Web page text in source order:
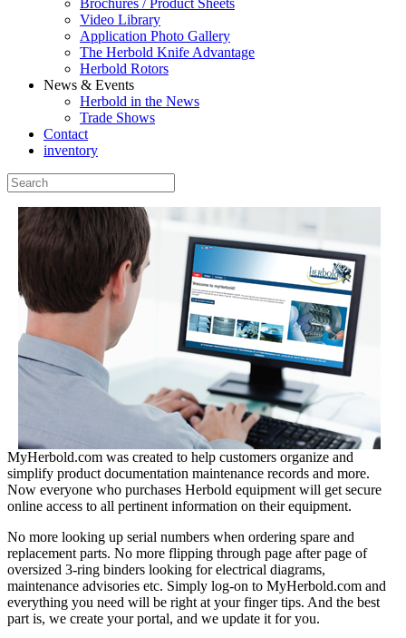
Brochures / Product Sheets
Video Library
Application Photo Gallery
The Herbold Knife Advantage
Herbold Rotors
News & Events
Herbold in the News
Trade Shows
Contact
inventory
MyHerbold.com was created to help customers organize and
simplify product documentation maintenance records and more.
Now everyone who purchases Herbold equipment will get secure
online access to all pertinent information on their equipment.
No more looking up serial numbers when ordering spare and
replacement parts. No more flipping through page after page of
oversized 3-ring binders looking for electrical diagrams,
maintenance advisories etc. Simply log-on to MyHerbold.com and
everything you need will be right at your finger tips. And the best
part is, we create your portal, and we update it for you.